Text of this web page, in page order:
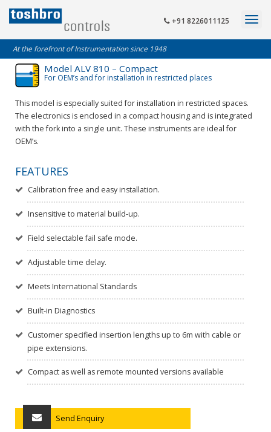
+91 8226011125
At the forefront of Instrumentation since 1948
Model ALV 810 – Compact
For OEM’s and for installation in restricted places
This model is especially suited for installation in restricted spaces.
The electronics is enclosed in a compact housing and is integrated
with the fork into a single unit. These instruments are ideal for
OEM’s.
FEATURES
Calibration free and easy installation.
Insensitive to material build-up.
Field selectable fail safe mode.
Adjustable time delay.
Meets International Standards
Built-in Diagnostics
Customer specified insertion lengths up to 6m with cable or
pipe extensions.
Compact as well as remote mounted versions available
Send Enquiry